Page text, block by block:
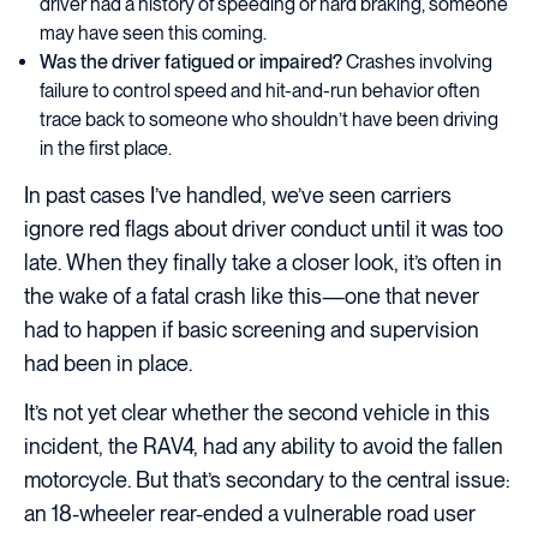
may have seen this coming.
Was the driver fatigued or impaired?Crashes involving
failure to control speed and hit-and-run behavior often
trace back to someone who shouldn’t have been driving
in the first place.
In past cases I’ve handled, we’ve seen carriers
ignore red flags about driver conduct until it was too
late. When they finally take a closer look, it’s often in
the wake of a fatal crash like this—one that never
had to happen if basic screening and supervision
had been in place.
It’s not yet clear whether the second vehicle in this
incident, the RAV4, had any ability to avoid the fallen
motorcycle. But that’s secondary to the central issue:
an 18-wheeler rear-ended a vulnerable road user